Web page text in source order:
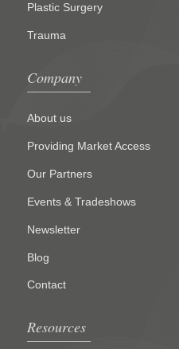
Plastic Surgery
Trauma
Company
About us
Providing Market Access
Our Partners
Events & Tradeshows
Newsletter
Blog
Contact
Resources